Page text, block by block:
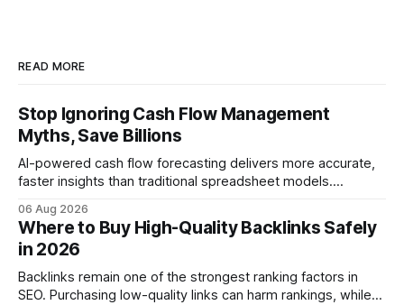
READ MORE
Stop Ignoring Cash Flow Management
Myths, Save Billions
AI-powered cash flow forecasting delivers more accurate,
faster insights than traditional spreadsheet models.
error and cycle time, allowing finance teams to reallocate
effort toward strategic analysis. 75% reduction in
forecasting error has been documented in pilot studies
using AI models, according to
06 Aug 2026
Where to Buy High-Quality Backlinks Safely
in 2026
Backlinks remain one of the strongest ranking factors in
SEO. Purchasing low-quality links can harm rankings, while